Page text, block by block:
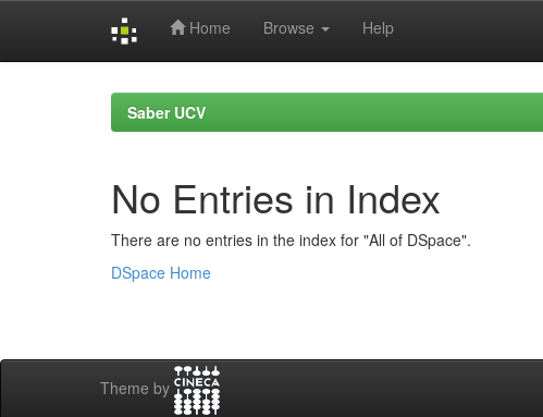
Home Browse Help
Saber UCV
No Entries in Index
There are no entries in the index for "All of DSpace".
DSpace Home
Theme by